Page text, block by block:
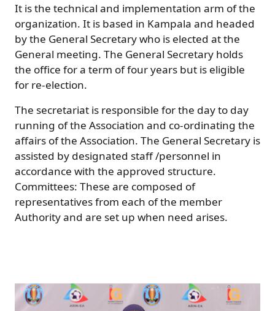
It is the technical and implementation arm of the
organization. It is based in Kampala and headed
by the General Secretary who is elected at the
General meeting. The General Secretary holds
the office for a term of four years but is eligible
for re-election.
The secretariat is responsible for the day to day
running of the Association and co-ordinating the
affairs of the Association. The General Secretary is
assisted by designated staff /personnel in
accordance with the approved structure.
Committees: These are composed of
representatives from each of the member
Authority and are set up when need arises.